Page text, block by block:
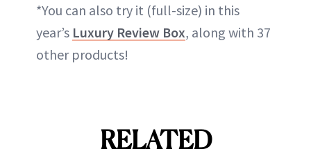
*You can also try it (full-size) in this
year’s Luxury Review Box, along with 37
other products!
RELATED